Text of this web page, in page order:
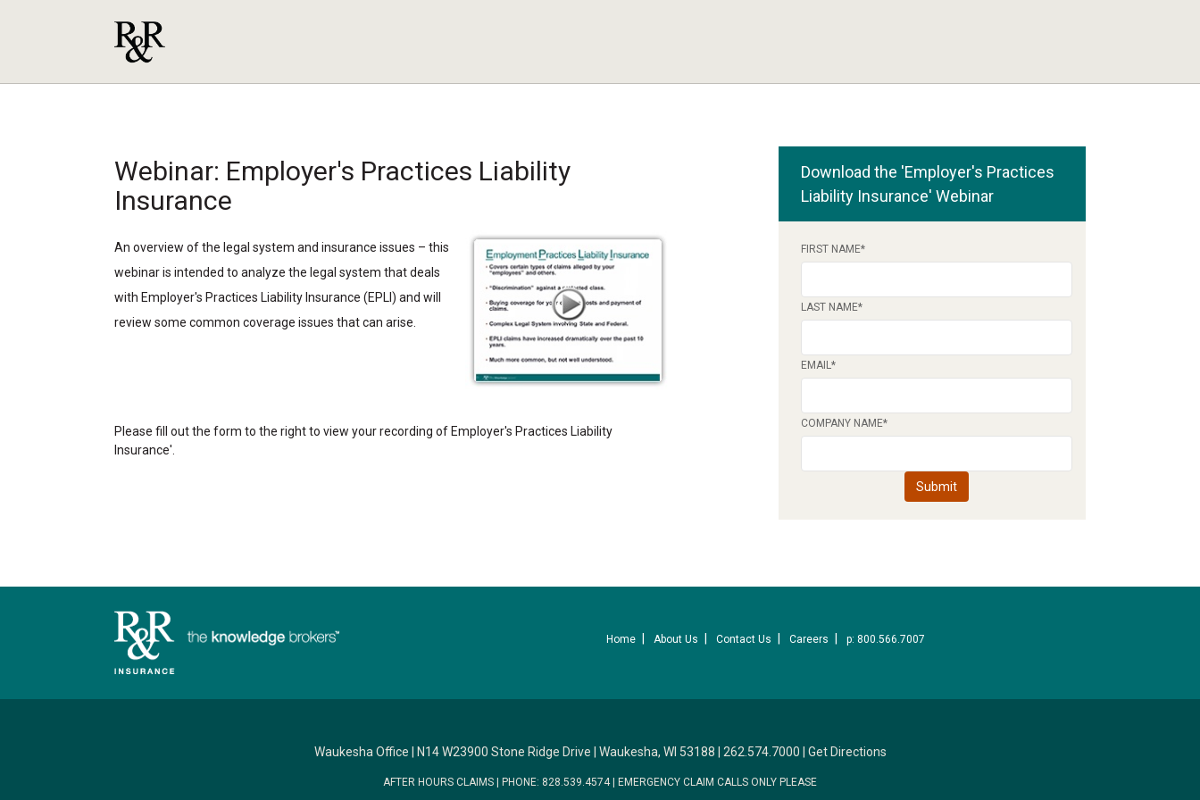
Webinar: Employer's Practices Liability
Insurance
An overview of the legal system and insurance issues – this
webinar is intended to analyze the legal system that deals
with Employer's Practices Liability Insurance (EPLI) and will
review some common coverage issues that can arise.
Please fill out the form to the right to view your recording of Employer's Practices Liability
Insurance'.
Download the 'Employer's Practices
Liability Insurance' Webinar
FIRST NAME*
LAST NAME*
EMAIL*
COMPANY NAME*
Home About Us Contact Us Careers p: 800.566.7007
Waukesha Office N14 W23900 Stone Ridge Drive Waukesha, WI 53188 262.574.7000 Get Directions
AFTER HOURS CLAIMS PHONE: 828.539.4574 EMERGENCY CLAIM CALLS ONLY PLEASE